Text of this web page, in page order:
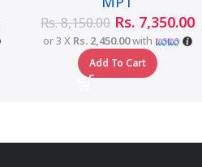
Rs.8,150.00 Rs. 7,350.00
or 3 X Rs. 2,450.00with
Add To Cart